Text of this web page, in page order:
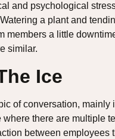
and psychological
a plant and
members a little
similar.
Ice
of conversation,
there are multiple
between employees